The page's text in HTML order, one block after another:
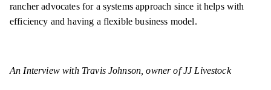
rancher advocates for a systems approach since it helps with
efficiency and having a flexible business model.
An Interview with Travis Johnson, owner of JJ Livestock